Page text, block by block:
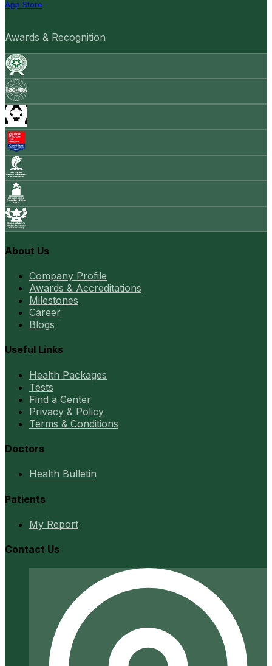
App Store
Awards & Recognition
About Us
Company Profile
Awards & Accreditations
Milestones
Career
Blogs
Useful Links
Health Packages
Tests
Find a Center
Privacy & Policy
Terms & Conditions
Doctors
Health Bulletin
Patients
My Report
Contact Us